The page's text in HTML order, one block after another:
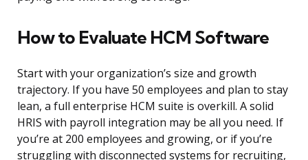
How to Evaluate HCM Software
Start with your organization’s size and growth
trajectory. If you have 50 employees and plan to stay
lean, a full enterprise HCM suite is overkill. A solid
HRIS with payroll integration may be all you need. If
you’re at 200 employees and growing, or if you’re
struggling with disconnected systems for recruiting,